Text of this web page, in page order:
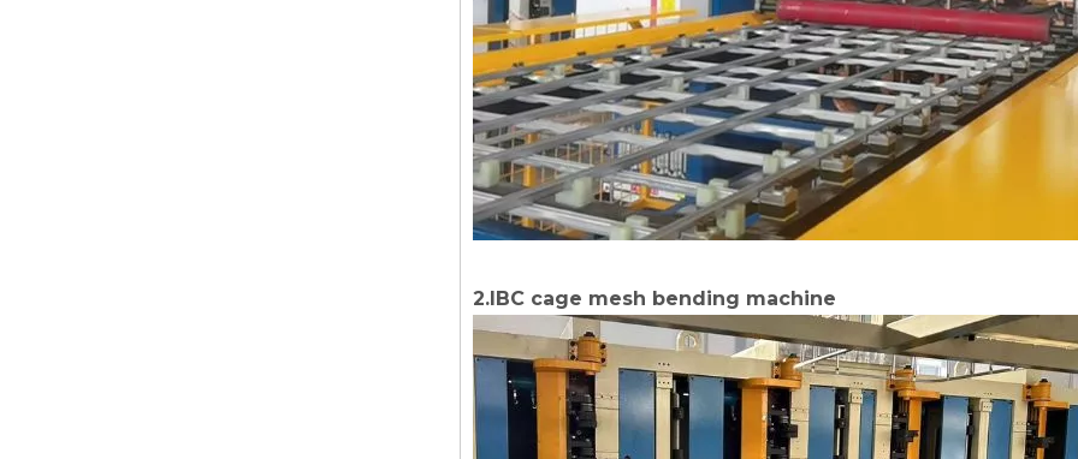
2.IBC cage mesh bending machine